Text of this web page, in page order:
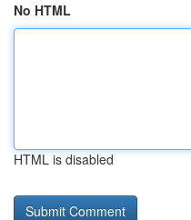
No HTML
HTML is disabled